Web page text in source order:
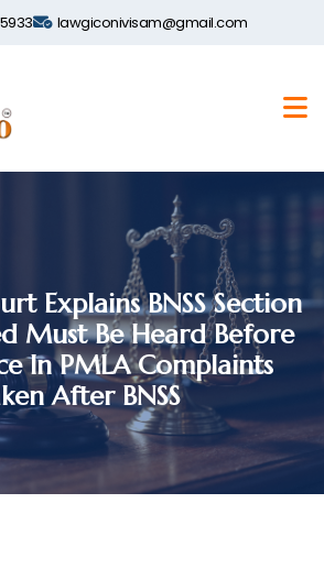
lawgiconivisam@gmail.com
Explains BNSS Section
Must Be Heard Before
In PMLA Complaints
After BNSS